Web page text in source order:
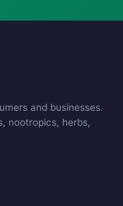
and businesses.
nootropics, herbs,